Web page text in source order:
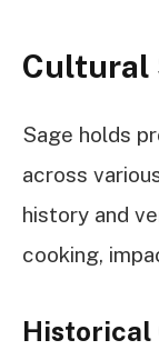
Cultural
Sage holds
across
history and
cooking,
Historical